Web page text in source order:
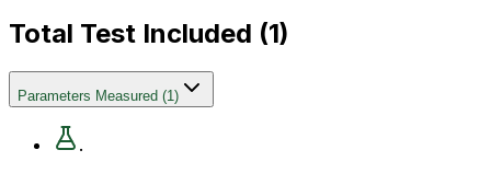
Total Test Included (1)
Parameters Measured (1)
.